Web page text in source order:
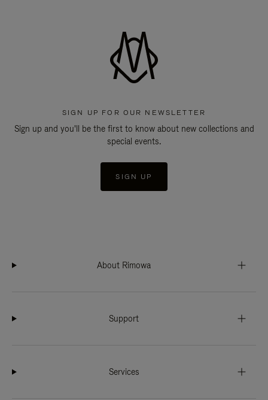
SIGN UP FOR OUR NEWSLETTER
Sign up and you'll be the first to know about new collections and
special events.
SIGN UP
About Rimowa
Support
Services